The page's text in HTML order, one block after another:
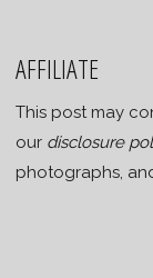
AFFILIATE
This post may
our disclosure
photographs,